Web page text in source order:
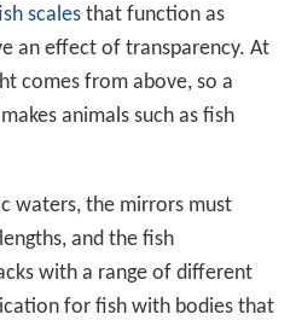
scalesthat function as
an effect of transparency. At
comes from above, so a
animals such as fish
waters, the mirrors must
and the fish
with a range of different
for fish with bodies that